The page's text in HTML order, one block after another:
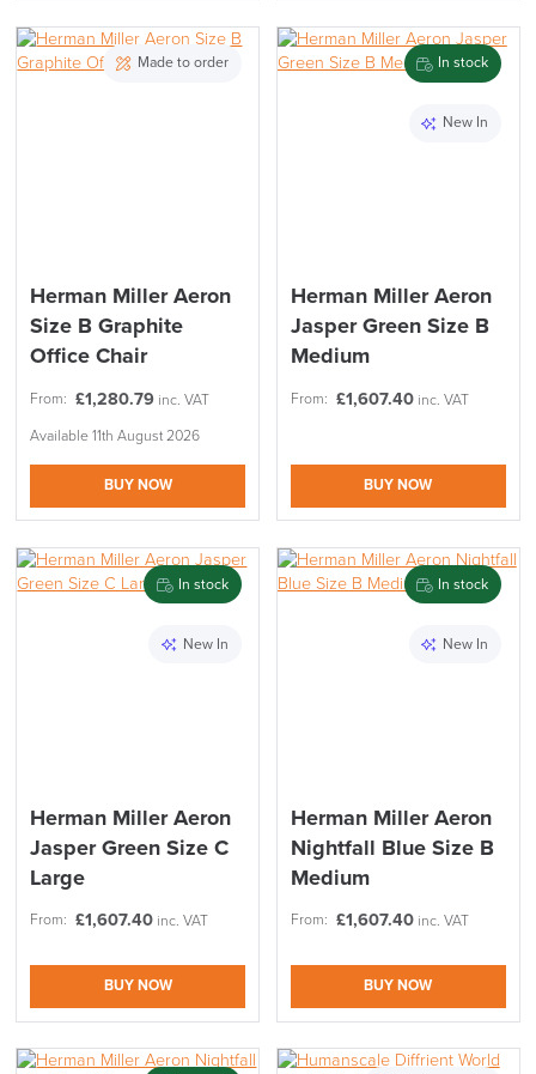
Made to order
Herman Miller Aeron
Size B Graphite
Office Chair
From: £1,280.79 inc. VAT
Available 11th August 2026
BUY NOW
In stock
New In
Herman Miller Aeron
Jasper Green Size B
Medium
From: £1,607.40 inc. VAT
BUY NOW
In stock
New In
Herman Miller Aeron
Jasper Green Size C
Large
From: £1,607.40 inc. VAT
BUY NOW
In stock
New In
Herman Miller Aeron
Nightfall Blue Size B
Medium
From: £1,607.40 inc. VAT
BUY NOW
SAVE TILL SUNDAY!!